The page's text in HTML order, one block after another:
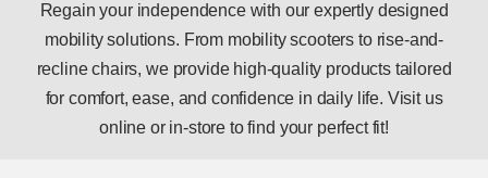
Regain your independence with our expertly designed
mobility solutions. From mobility scooters to rise-and-
recline chairs, we provide high-quality products tailored
for comfort, ease, and confidence in daily life. Visit us
online or in-store to find your perfect fit!